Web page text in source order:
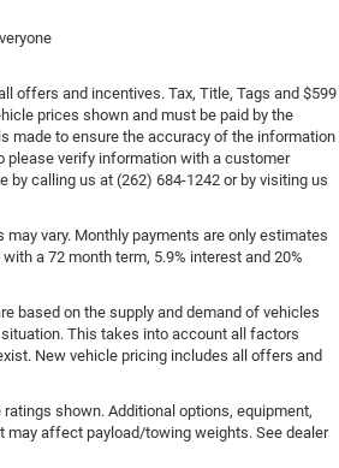
offers and incentives. Tax, Title, Tags and $599
prices shown and must be paid by the
made to ensure the accuracy of the information
please verify information with a customer
by calling us at (262) 684-1242 or by visiting us
vary. Monthly payments are only estimates
a 72 month term, 5.9% interest and 20%
based on the supply and demand of vehicles
This takes into account all factors
New vehicle pricing includes all offers and
shown. Additional options, equipment,
may affect payload/towing weights. See dealer